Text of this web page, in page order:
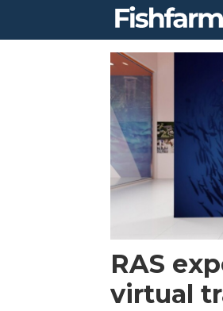
RAS
virtual